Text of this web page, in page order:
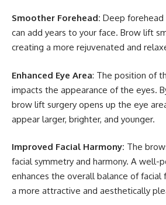
Smoother Forehead: Deep forehead
can add years to your face. Brow lift
creating a more rejuvenated and
Enhanced Eye Area: The position of
impacts the appearance of the eyes.
brow lift surgery opens up the eye
appear larger, brighter, and younger.
Improved Facial Harmony: The
facial symmetry and harmony. A well-
enhances the overall balance of facial
a more attractive and aesthetically